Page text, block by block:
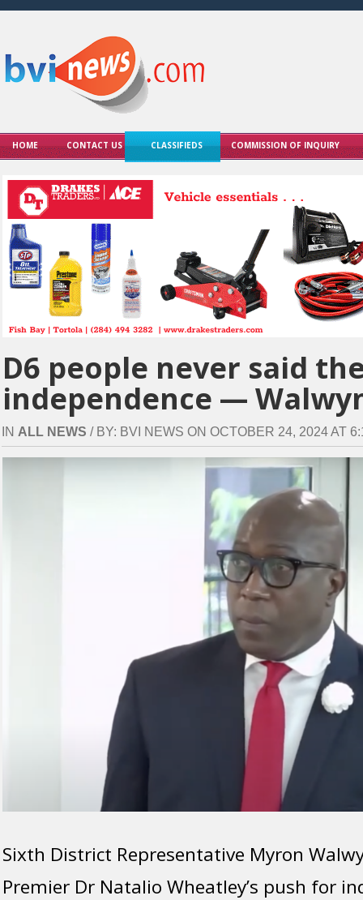
HOME CONTACT US CLASSIFIEDS COMMISSION OF INQUIRY
D6 people never said
independence —
IN ALL NEWS / BY: BVI NEWS ON OCTOBER 24, 2024 AT
Sixth District Representative Myron
Premier Dr Natalio Wheatley’s push for